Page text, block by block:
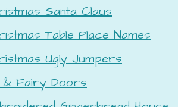
Santa Claus
Table Place Names
Ugly Jumpers
Fairy Doors